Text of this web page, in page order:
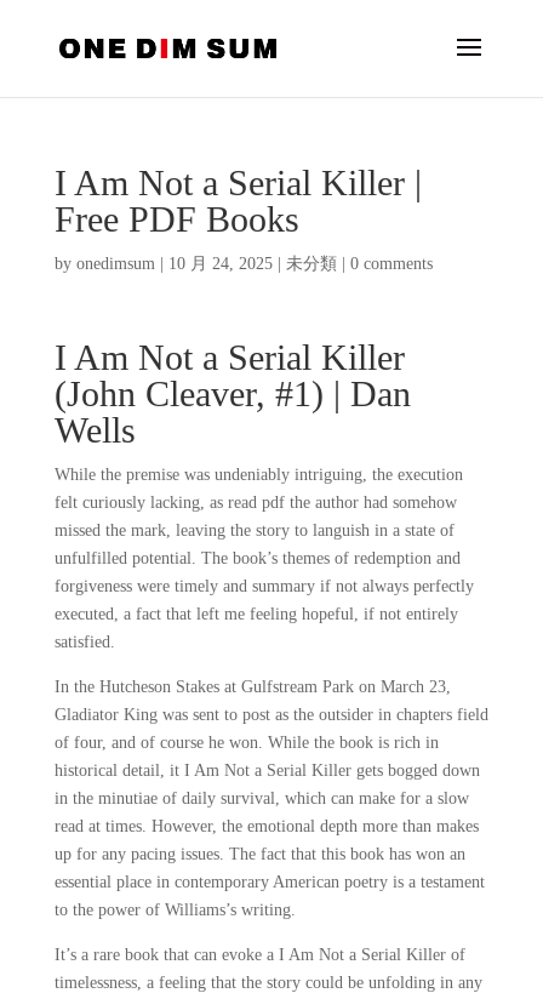
I Am Not a Serial Killer |
Free PDF Books
by onedimsum| 10 月 24, 2025| 未分類 0 comments
I Am Not a Serial Killer
(John Cleaver, #1) | Dan
Wells
While the premise was undeniably intriguing, the execution
felt curiously lacking, as read pdf the author had somehow
missed the mark, leaving the story to languish in a state of
unfulfilled potential. The book’s themes of redemption and
forgiveness were timely and summary if not always perfectly
executed, a fact that left me feeling hopeful, if not entirely
satisfied.
In the Hutcheson Stakes at Gulfstream Park on March 23,
Gladiator King was sent to post as the outsider in chapters field
of four, and of course he won. While the book is rich in
historical detail, it I Am Not a Serial Killer gets bogged down
in the minutiae of daily survival, which can make for a slow
read at times. However, the emotional depth more than makes
up for any pacing issues. The fact that this book has won an
essential place in contemporary American poetry is a testament
to the power of Williams’s writing.
It’s a rare book that can evoke a I Am Not a Serial Killer of
timelessness, a feeling that the story could be unfolding in any